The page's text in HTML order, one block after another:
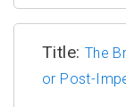
Title: The
or Post-